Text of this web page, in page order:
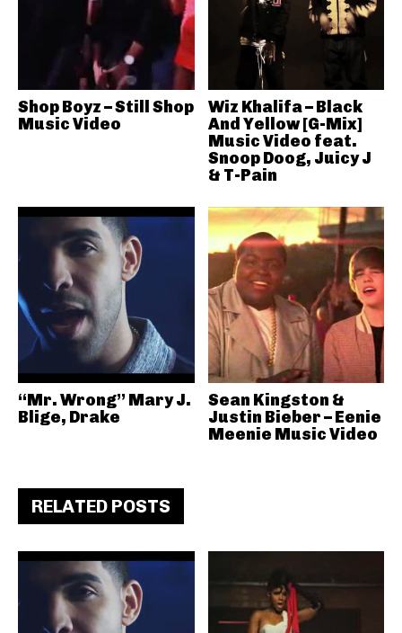
Shop Boyz – Still Shop
Music Video
Wiz Khalifa – Black
And Yellow [G-Mix]
Music Video feat.
Snoop Doog, Juicy J
& T-Pain
“Mr. Wrong” Mary J.
Blige, Drake
Sean Kingston &
Justin Bieber – Eenie
Meenie Music Video
RELATED POSTS